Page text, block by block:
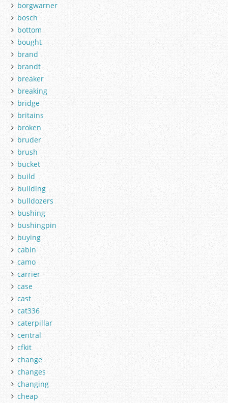
borgwarner
bosch
bottom
bought
brand
brandt
breaker
breaking
bridge
britains
broken
bruder
brush
bucket
build
building
bulldozers
bushing
bushingpin
buying
cabin
camo
carrier
case
cast
cat336
caterpillar
central
cfkit
change
changes
changing
cheap